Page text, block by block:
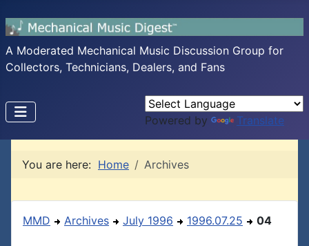
A Moderated Mechanical Music Discussion Group for
Collectors, Technicians, Dealers, and Fans
Powered by Translate
You are here: Home Archives
MMD Archives July 1996 1996.07.25 04